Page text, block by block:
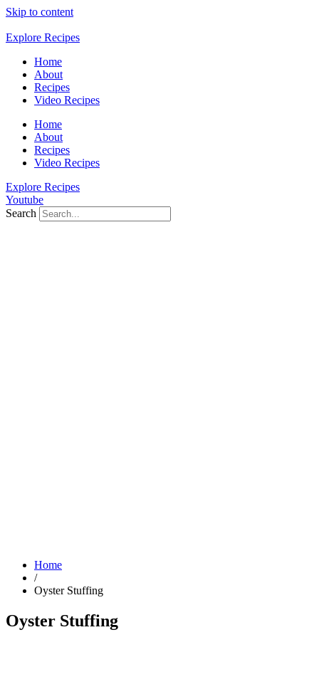
Skip to content
Explore Recipes
Home
About
Recipes
Video Recipes
Home
About
Recipes
Video Recipes
Explore Recipes
Youtube
Search
Home
/
Oyster Stuffing
Oyster Stuffing